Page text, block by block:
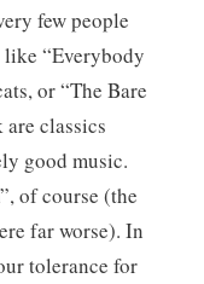
few people
“Everybody
or “The Bare
classics
good music.
”, of course (the
far worse). In
tolerance for